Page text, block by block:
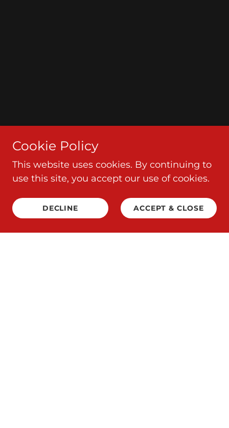
Cookie Policy
This website uses cookies. By continuing to
use this site, you accept our use of cookies.
DECLINE ACCEPT & CLOSE